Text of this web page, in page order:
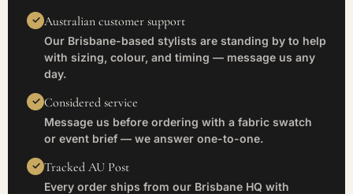
Australian customer support
Our Brisbane-based stylists are standing by to help
with sizing, colour, and timing — message us any
day.
Considered service
Message us before ordering with a fabric swatch
or event brief — we answer one-to-one.
Tracked AU Post
Every order ships from our Brisbane HQ with